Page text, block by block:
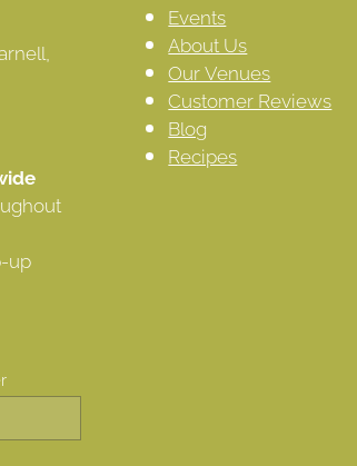
up
Events
About Us
Our Venues
Customer Reviews
Blog
Recipes